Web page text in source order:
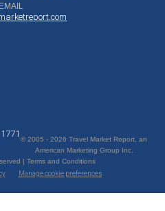
EMAIL
© 2005 - 2026 Travel Market Report, an
American Marketing Group Inc.
| Terms and Conditions
Manage cookie preferences